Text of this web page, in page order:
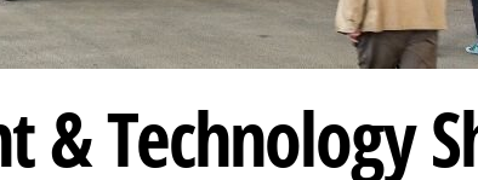
& Technology